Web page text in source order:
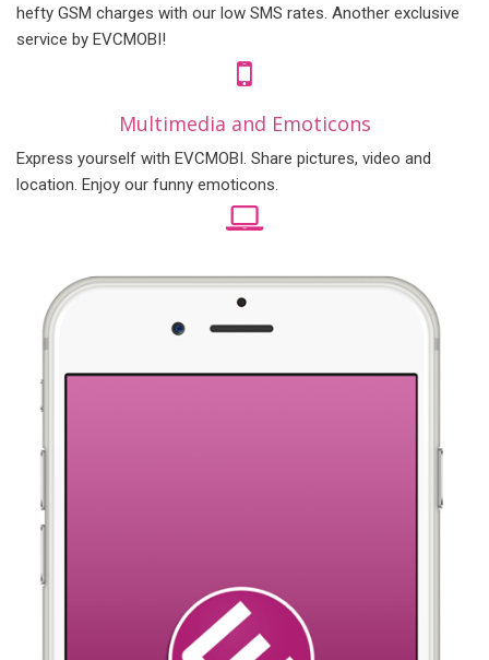
hefty GSM charges with our low SMS rates. Another exclusive
service by EVCMOBI!
Multimedia and Emoticons
Express yourself with EVCMOBI. Share pictures, video and
location. Enjoy our funny emoticons.